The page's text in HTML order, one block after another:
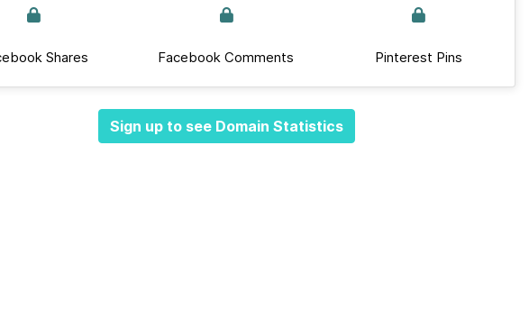
Shares Facebook Comments Pinterest Pins
Sign up to see Domain Statistics